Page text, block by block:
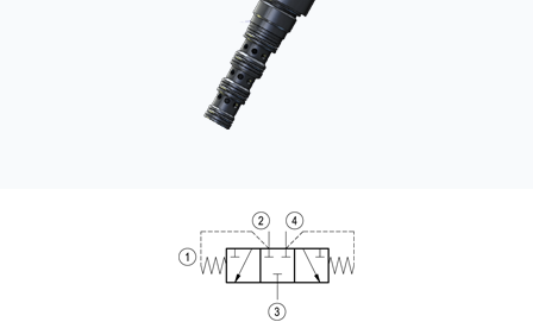
PRODUCTS BY MODEL NUMBER
REQUEST A QUOTE